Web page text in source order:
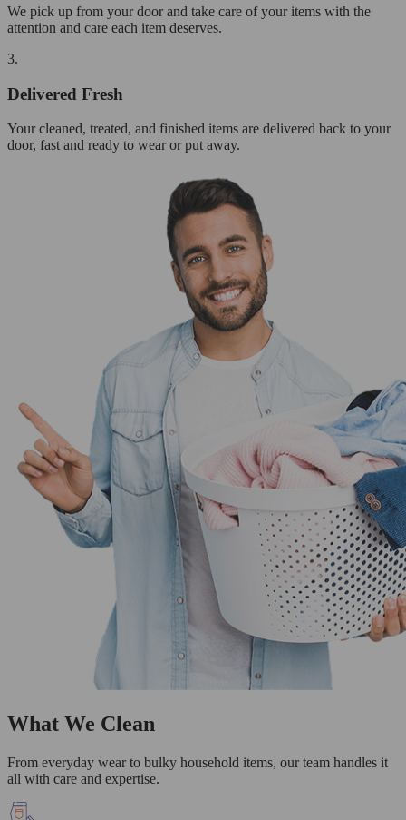
We pick up from your door and take care of your items with the
attention and care each item deserves.
3.
Delivered Fresh
Your cleaned, treated, and finished items are delivered back to your
door, fast and ready to wear or put away.
What We Clean
From everyday wear to bulky household items, our team handles it
all with care and expertise.